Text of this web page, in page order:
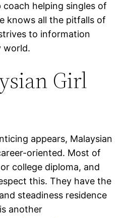
coach helping singles of
knows all the pitfalls of
to information
world.
Girl
appears, Malaysian
oriented. Most of
college diploma, and
this. They have the
steadiness residence
another